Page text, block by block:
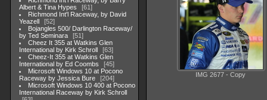
Albert & Tina Hypes
61
Richmond Int'l Raceway, by David
Yeazell
52
Bojangles 500/ Darlington Raceway/
by Ted Seminara
51
Cheez It 355 at Watkins Glen
International by Kirk Schroll
63
Cheez-It 355 at Watkins Glen
International by Ed Coombs
45
Microsoft Windows 10 at Pocono
Raceway by Jessica Bure
204
Microsoft Windows 10 400 at Pocono
International Raceway by Kirk Schroll
IMG 2677 - Copy